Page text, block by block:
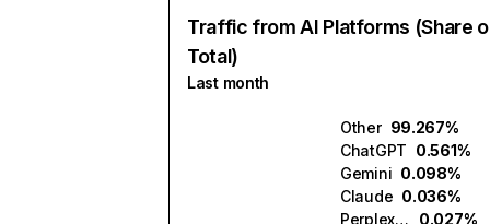
Traffic from AI Platforms (Share
Total)
Last month
Other 99.267%
ChatGPT 0.561%
Gemini 0.098%
Claude 0.036%
Perplexity
0.027%